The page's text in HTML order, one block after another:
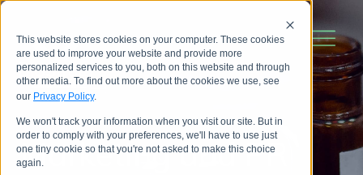
This website stores cookies on your computer. These cookies
are used to improve your website and provide more
personalized services to you, both on this website and through
other media. To find out more about the cookies we use, see
our Privacy Policy.
We won't track your information when you visit our site. But in
order to comply with your preferences, we'll have to use just
one tiny cookie so that you're not asked to make this choice
again.
Marketing and PR